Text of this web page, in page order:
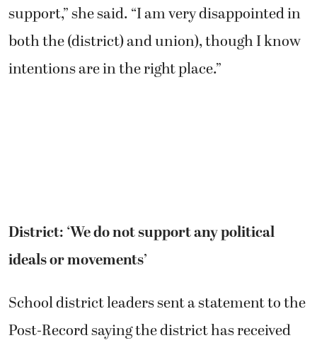
support,” she said. “I am very disappointed in
both the (district) and union), though I know
intentions are in the right place.”
District: ‘We do not support any political
ideals or movements’
School district leaders sent a statement to the
Post-Record saying the district has received